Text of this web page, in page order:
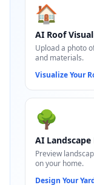
🏠
AI Roof
Upload a photo
and materials.
Visualize Your
🌳
AI Landscape
Preview
on your home.
Design Your